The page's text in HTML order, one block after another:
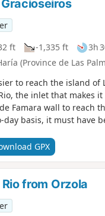
ft -1,335 ft 3h
(Province de Las
to reach the island
the inlet that makes
Famara wall to reach
day basis, it must have
GPX
from Orzola